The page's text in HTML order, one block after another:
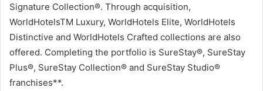
Signature Collection®. Through acquisition,
WorldHotelsTM Luxury, WorldHotels Elite, WorldHotels
Distinctive and WorldHotels Crafted collections are also
offered. Completing the portfolio is SureStay®, SureStay
Plus®, SureStay Collection® and SureStay Studio®
franchises**.